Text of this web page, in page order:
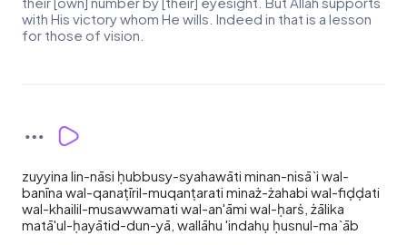
with His victory whom He wills. Indeed in that is a lesson
for those of vision.
zuyyina lin-nāsi ḥubbusy-syahawāti minan-nisā`i wal-
banīna wal-qanaṭīril-muqanṭarati minaż-żahabi wal-fiḍḍati
wal-khailil-musawwamati wal-an'āmi wal-ḥarṡ, żālika
matā'ul-ḥayātid-dun-yā, wallāhu 'indahụ ḥusnul-ma`āb